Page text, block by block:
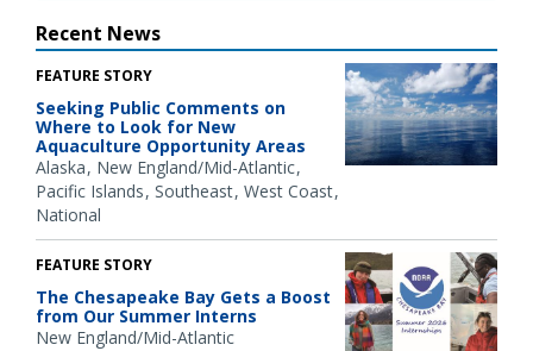
Recent News
FEATURE STORY
Seeking Public Comments on
Where to Look for New
Aquaculture Opportunity Areas
Alaska New England/Mid-Atlantic
Pacific Islands Southeast West Coast
National
FEATURE STORY
The Chesapeake Bay Gets a Boost
from Our Summer Interns
New England/Mid-Atlantic